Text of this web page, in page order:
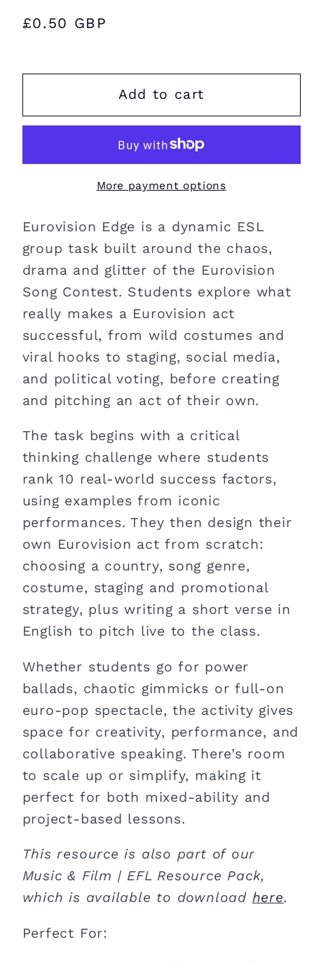
Regular
£0.50 GBP
Add to cart
More payment options
Eurovision Edge is a dynamic ESL
group task built around the chaos,
drama and glitter of the Eurovision
Song Contest. Students explore what
really makes a Eurovision act
successful, from wild costumes and
viral hooks to staging, social media,
and political voting, before creating
and pitching an act of their own.
The task begins with a critical
thinking challenge where students
rank 10 real-world success factors,
using examples from iconic
performances. They then design their
own Eurovision act from scratch:
choosing a country, song genre,
costume, staging and promotional
strategy, plus writing a short verse in
English to pitch live to the class.
Whether students go for power
ballads, chaotic gimmicks or full-on
euro-pop spectacle, the activity gives
space for creativity, performance, and
collaborative speaking. There’s room
to scale up or simplify, making it
perfect for both mixed-ability and
project-based lessons.
This resource is also part of our
Music & Film | EFL Resource Pack,
which is available to download here.
Perfect For: